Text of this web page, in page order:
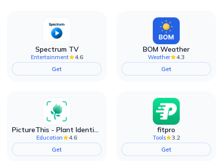
Spectrum TV
Entertainment
4.6
Get
BOM Weather
Weather
4.3
Get
PictureThis - Plant Identifier
Education
4.6
Get
fitpro
Tools
3.2
Get